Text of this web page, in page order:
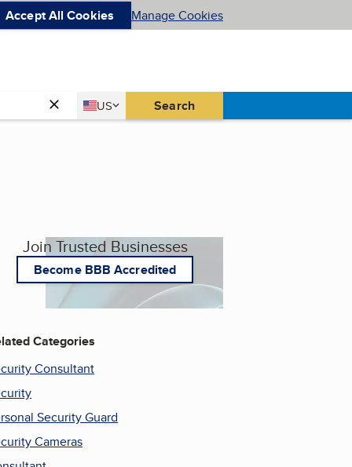
Accept All Cookies Manage Cookies
Country
US
United States Search
Join Trusted Businesses
Become BBB Accredited
Categories
Consultant
Security Guard
Cameras